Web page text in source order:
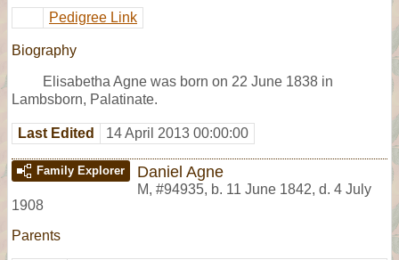
Pedigree Link
Biography
Elisabetha Agne was born on 22 June 1838 in
Lambsborn, Palatinate.
Last Edited 14 April 2013 00:00:00
Family Explorer Daniel Agne
M, #94935, b. 11 June 1842, d. 4 July
1908
Parents